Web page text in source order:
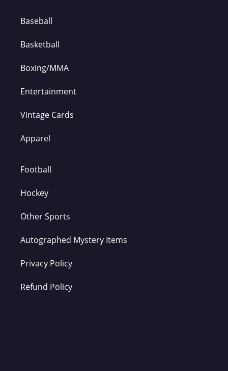
Baseball
Basketball
Boxing/MMA
Entertainment
Vintage Cards
Apparel
Football
Hockey
Other Sports
Autographed Mystery Items
Privacy Policy
Refund Policy